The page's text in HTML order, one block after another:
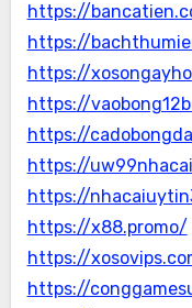
https://
https://
https://
https://
https://
https://
https://
https://x88.promo/
https://
https://